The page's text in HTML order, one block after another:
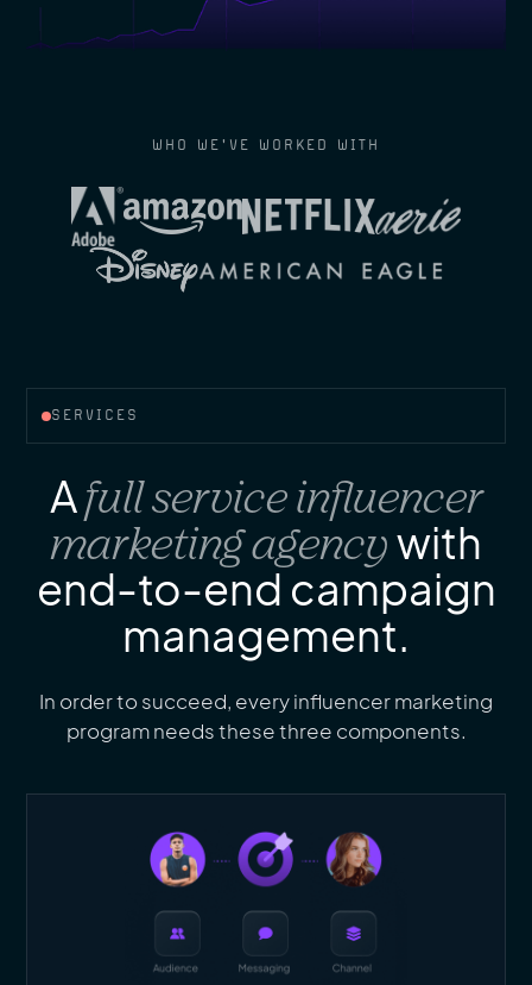
WHO WE'VE WORKED WITH
SERVICES
Afull service influencer
marketing agencywith
end-to-end campaign
management.
In order to succeed, every influencer marketing
program needs these three components.